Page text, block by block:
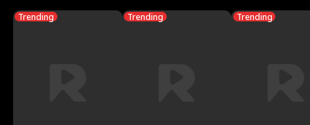
Trending Trending Trending